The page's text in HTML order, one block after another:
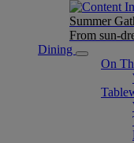
Summer
From sun-
Dining
On